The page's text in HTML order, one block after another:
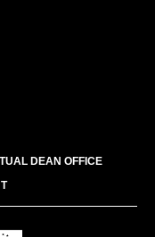
DEAN OFFICE